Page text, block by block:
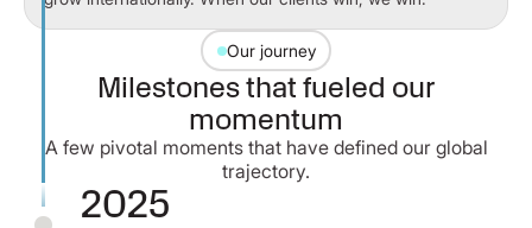
Our journey
Milestones that fueled our
momentum
A few pivotal moments that have defined our global
trajectory.
2025